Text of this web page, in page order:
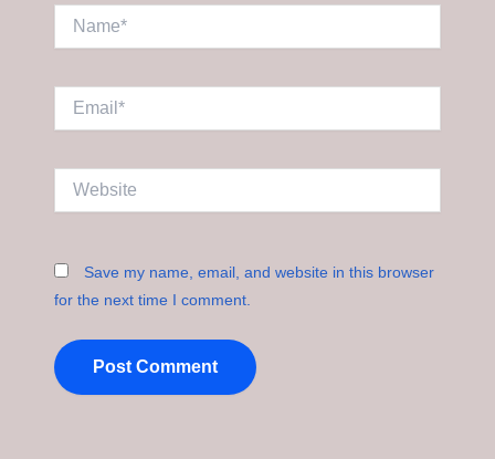
Save my name, email, and website in this browser
for the next time I comment.